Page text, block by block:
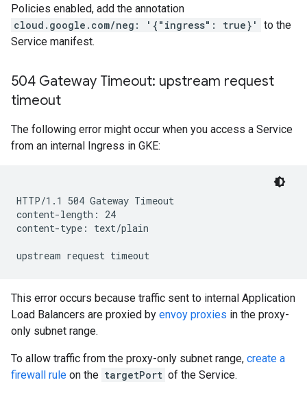
Policies enabled, add the annotation
cloud.google.com/neg: '{"ingress": true}'
to the
Service manifest.
504 Gateway Timeout: upstream request
timeout
The following error might occur when you access a Service
from an internal Ingress in GKE:
HTTP/1.1 504 Gateway Timeout
content-length: 24
content-type: text/plain
This error occurs because traffic sent to internal Application
Load Balancers are proxied by envoy proxies in the proxy-
only subnet range.
To allow traffic from the proxy-only subnet range, create a
firewall rule on the targetPort of the Service.